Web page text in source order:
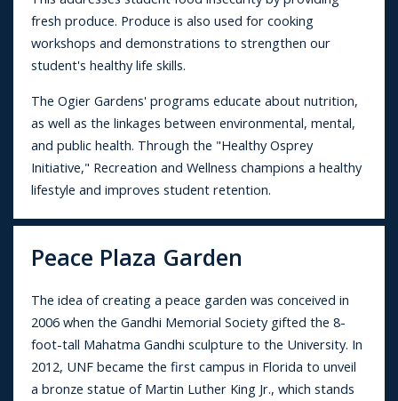
fresh produce. Produce is also used for cooking
workshops and demonstrations to strengthen our
student's healthy life skills.
The Ogier Gardens' programs educate about nutrition,
as well as the linkages between environmental, mental,
and public health. Through the "Healthy Osprey
Initiative," Recreation and Wellness champions a healthy
lifestyle and improves student retention.
Peace Plaza Garden
The idea of creating a peace garden was conceived in
2006 when the Gandhi Memorial Society gifted the 8-
foot-tall Mahatma Gandhi sculpture to the University. In
2012, UNF became the first campus in Florida to unveil
a bronze statue of Martin Luther King Jr., which stands